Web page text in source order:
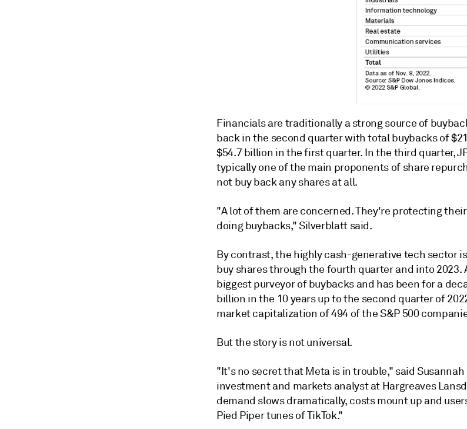
Financials are traditionally a strong source of
back in the second quarter with total buybacks of
$54.7 billion in the first quarter. In the third quarter,
typically one of the main proponents of share
not buy back any shares at all.
"A lot of them are concerned. They're protecting
doing buybacks," Silverblatt said.
By contrast, the highly cash-generative tech sector
buy shares through the fourth quarter and into 2023.
biggest purveyor of buybacks and has been for a
billion in the 10 years up to the second quarter of
market capitalization of 494 of the S&P 500
But the story is not universal.
"It's no secret that Meta is in trouble," said
investment and markets analyst at Hargreaves
demand slows dramatically, costs mount up and
Pied Piper tunes of TikTok."